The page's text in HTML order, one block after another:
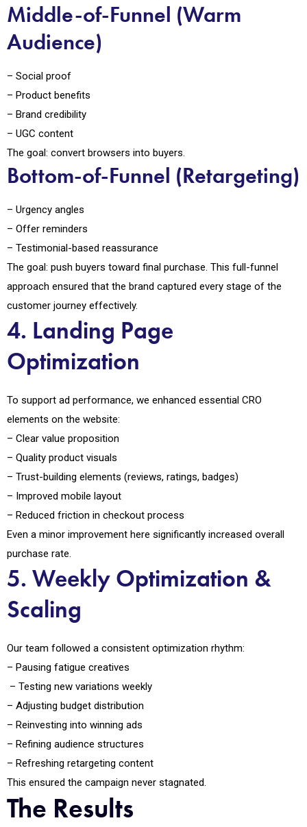
Middle-of-Funnel (Warm
Audience)
– Social proof
– Product benefits
– Brand credibility
– UGC content
The goal: convert browsers into buyers.
Bottom-of-Funnel (Retargeting)
– Urgency angles
– Offer reminders
– Testimonial-based reassurance
The goal: push buyers toward final purchase. This full-funnel
approach ensured that the brand captured every stage of the
customer journey effectively.
4. Landing Page
Optimization
To support ad performance, we enhanced essential CRO
elements on the website:
– Clear value proposition
– Quality product visuals
– Trust-building elements (reviews, ratings, badges)
– Improved mobile layout
– Reduced friction in checkout process
Even a minor improvement here significantly increased overall
purchase rate.
5. Weekly Optimization &
Scaling
Our team followed a consistent optimization rhythm:
– Pausing fatigue creatives
– Testing new variations weekly
– Adjusting budget distribution
– Reinvesting into winning ads
– Refining audience structures
– Refreshing retargeting content
This ensured the campaign never stagnated.
The Results